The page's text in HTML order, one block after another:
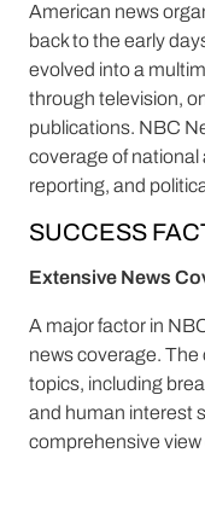
American news
back to the early
evolved into a
through television,
publications. NBC
coverage of
reporting, and
SUCCESS
Extensive News
A major factor in
news coverage. The
topics, including
and human interest
comprehensive